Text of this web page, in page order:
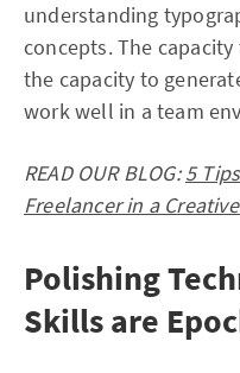
understanding
concepts. The
the capacity to
work well in a team
READ OUR BLOG:5
Freelancer in a
Polishing
Skills are